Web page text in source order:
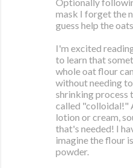
Optionally
mask I forget the
guess help the
I'm excited
to learn that
whole oat flour
without needing
shrinking process
called "colloidal!"
lotion or cream,
that's needed! I
imagine the flour
powder.